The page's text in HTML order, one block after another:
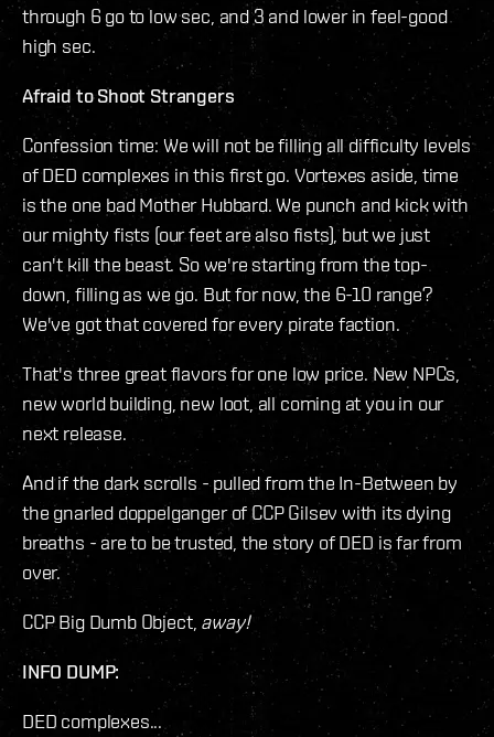
through 6 go to low sec, and 3 and lower in feel-good
high sec.
Afraid to Shoot Strangers
Confession time: We will not be filling all difficulty levels
of DED complexes in this first go. Vortexes aside, time
is the one bad Mother Hubbard. We punch and kick with
our mighty fists (our feet are also fists), but we just
can't kill the beast. So we're starting from the top-
down, filling as we go. But for now, the 6-10 range?
We've got that covered for every pirate faction.
That's three great flavors for one low price. New NPCs,
new world building, new loot, all coming at you in our
next release.
And if the dark scrolls - pulled from the In-Between by
the gnarled doppelganger of CCP Gilsev with its dying
breaths - are to be trusted, the story of DED is far from
over.
CCP Big Dumb Object, away!
INFO DUMP:
DED complexes...